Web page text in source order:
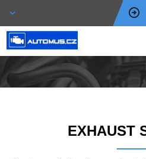
EXHAUST